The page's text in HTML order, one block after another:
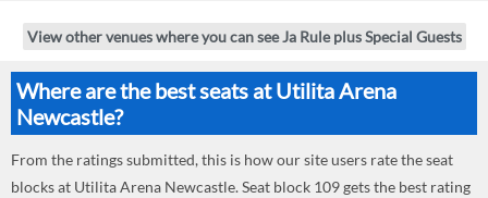
View other venues where you can see Ja Rule plus Special Guests
Where are the best seats at Utilita Arena
Newcastle?
From the ratings submitted, this is how our site users rate the seat
blocks at Utilita Arena Newcastle. Seat block 109 gets the best rating